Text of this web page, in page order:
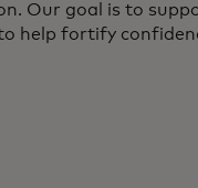
Our goal is to
help fortify